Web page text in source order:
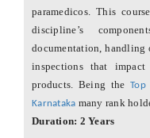
paramedicos. This
discipline’s
documentation, handling
inspections that
products. Being theTop
Karnataka many rank
Duration: 2 Years